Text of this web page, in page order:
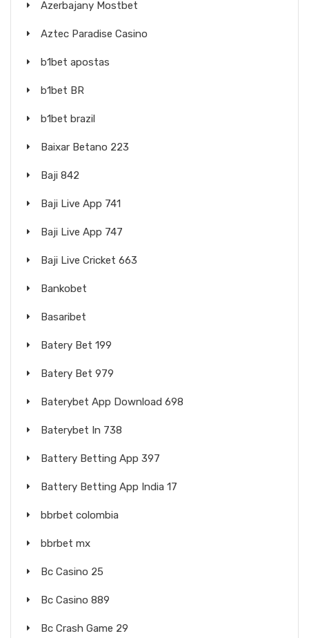
Azerbajany Mostbet
Aztec Paradise Casino
b1bet apostas
b1bet BR
b1bet brazil
Baixar Betano 223
Baji 842
Baji Live App 741
Baji Live App 747
Baji Live Cricket 663
Bankobet
Basaribet
Batery Bet 199
Batery Bet 979
Baterybet App Download 698
Baterybet In 738
Battery Betting App 397
Battery Betting App India 17
bbrbet colombia
bbrbet mx
Bc Casino 25
Bc Casino 889
Bc Crash Game 29